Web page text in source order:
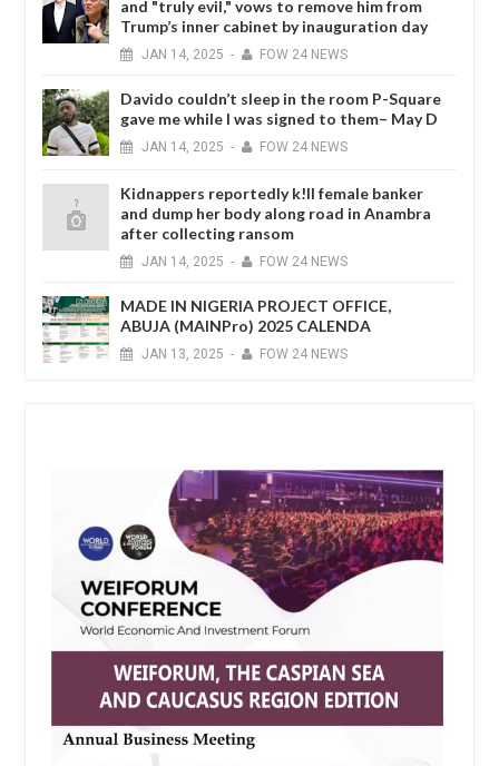
and "truly evil," vows to remove him from
Trump’s inner cabinet by inauguration day
JAN 14, 2025 - FOW 24 NEWS
Davido couldn’t sleep in the room P-Square
gave me while I was signed to them– May D
JAN 14, 2025 - FOW 24 NEWS
Kidnappers reportedly k!ll female banker
and dump her body along road in Anambra
after collecting ransom
JAN 14, 2025 - FOW 24 NEWS
MADE IN NIGERIA PROJECT OFFICE,
ABUJA (MAINPro) 2025 CALENDA
JAN 13, 2025 - FOW 24 NEWS